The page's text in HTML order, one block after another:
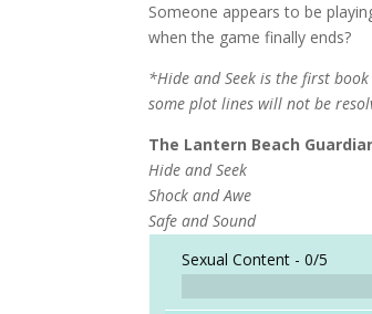
Someone appears to be
when the game finally ends?
*Hide and Seek is the first
some plot lines will not be
The Lantern Beach
Hide and Seek
Shock and Awe
Safe and Sound
Sexual Content -0/5